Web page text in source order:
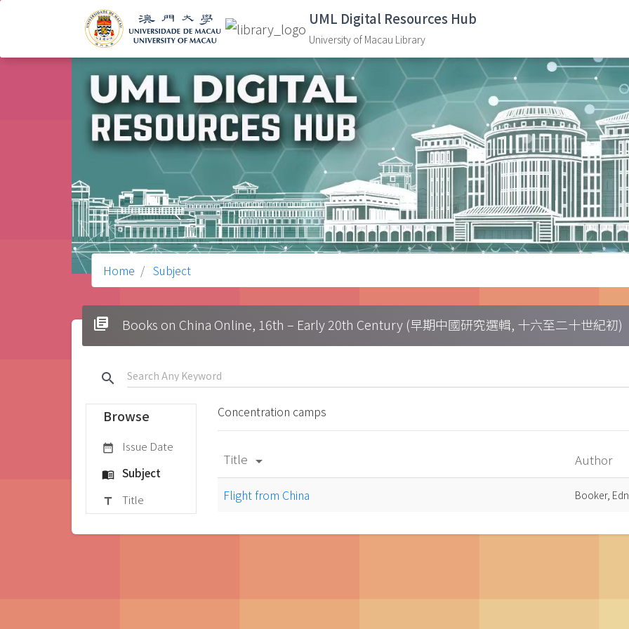
UML Digital Resources Hub
University of Macau Library
Home Subject
library_books Books on China Online, 16th – Early 20th Century (早期中國研究選輯, 十六至二十世紀初)
search
Browse
date_range Issue Date
menu_book Subject
title Title
Concentration camps
Title arrow_drop_down Author
Flight from China Booker,